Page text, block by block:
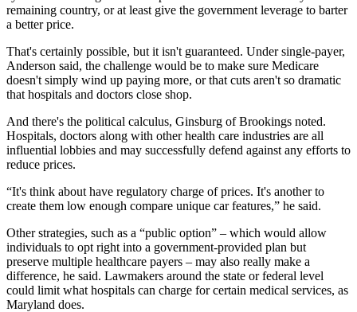
remaining country, or at least give the government leverage to barter
a better price.
That's certainly possible, but it isn't guaranteed. Under single-payer,
Anderson said, the challenge would be to make sure Medicare
doesn't simply wind up paying more, or that cuts aren't so dramatic
that hospitals and doctors close shop.
And there's the political calculus, Ginsburg of Brookings noted.
Hospitals, doctors along with other health care industries are all
influential lobbies and may successfully defend against any efforts to
reduce prices.
“It's think about have regulatory charge of prices. It's another to
create them low enough compare unique car features,” he said.
Other strategies, such as a “public option” – which would allow
individuals to opt right into a government-provided plan but
preserve multiple healthcare payers – may also really make a
difference, he said. Lawmakers around the state or federal level
could limit what hospitals can charge for certain medical services, as
Maryland does.